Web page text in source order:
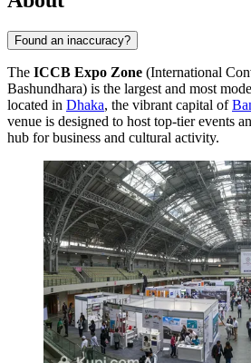
Found an inaccuracy?
The ICCB Expo Zone (International
Bashundhara) is the largest and most
located in Dhaka, the vibrant capital of
venue is designed to host top-tier events
hub for business and cultural activity.